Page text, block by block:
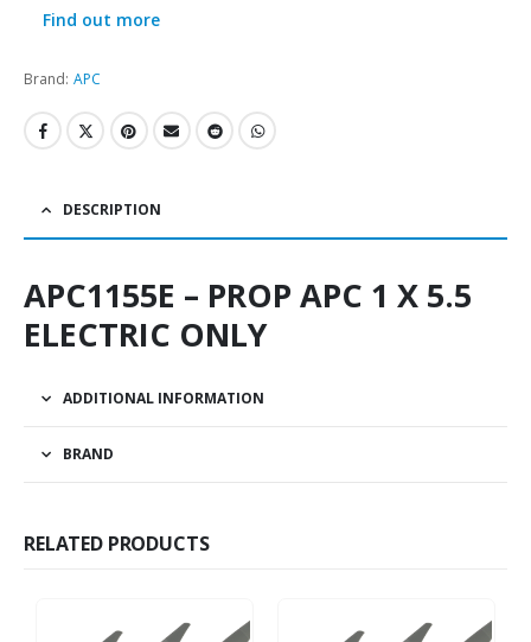
Find out more
Brand: APC
DESCRIPTION
APC1155E – PROP APC 1 X 5.5
ELECTRIC ONLY
ADDITIONAL INFORMATION
BRAND
RELATED PRODUCTS